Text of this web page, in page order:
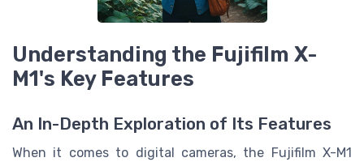
Understanding the Fujifilm X-
M1's Key Features
An In-Depth Exploration of Its Features
When it comes to digital cameras, the Fujifilm X-M1